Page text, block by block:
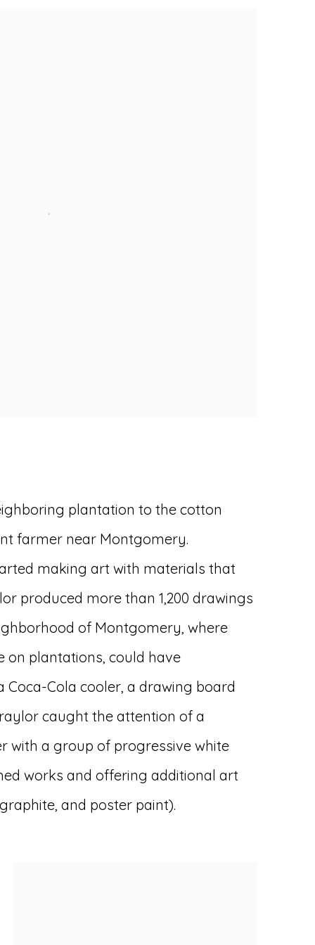
plantation to the cotton
farmer near Montgomery.
making art with materials that
produced more than 1,200 drawings
of Montgomery, where
on plantations, could have
Cola cooler, a drawing board
caught the attention of a
with a group of progressive white
works and offering additional art
and poster paint).